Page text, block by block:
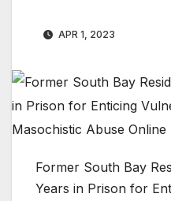
APR 1, 2023
Former South Bay
Years in Prison for